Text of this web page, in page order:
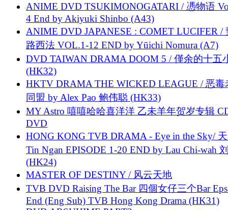
ANIME DVD TSUKIMONOGATARI / 慿物语
4 End by Akiyuki Shinbo (A43)
ANIME DVD JAPANESE : COMET LUCIFER /
路西法 VOL.1-12 END by Yūichi Nomura (A7)
DVD TAIWAN DRAMA DOOM 5 / 僅余的十五
(HK32)
HKTV DRAMA THE WICKED LEAGUE / 恶毒
同盟 by Alex Pao 鲍伟聪 (HK33)
MY Astro 嘻嘻哈哈喜洋洋 乙未羊年贺岁专辑
DVD
HONG KONG TVB DRAMA - Eye in the Sky/
Tin Ngan EPISODE 1-20 END by Lau Chi-wah
(HK24)
MASTER OF DESTINY / 风云天地
TVB DVD Raising The Bar 四個女仔三个Bar
End (Eng Sub) TVB Hong Kong Drama (HK31)